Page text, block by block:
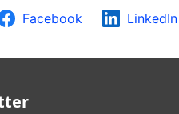
Facebook LinkedIn